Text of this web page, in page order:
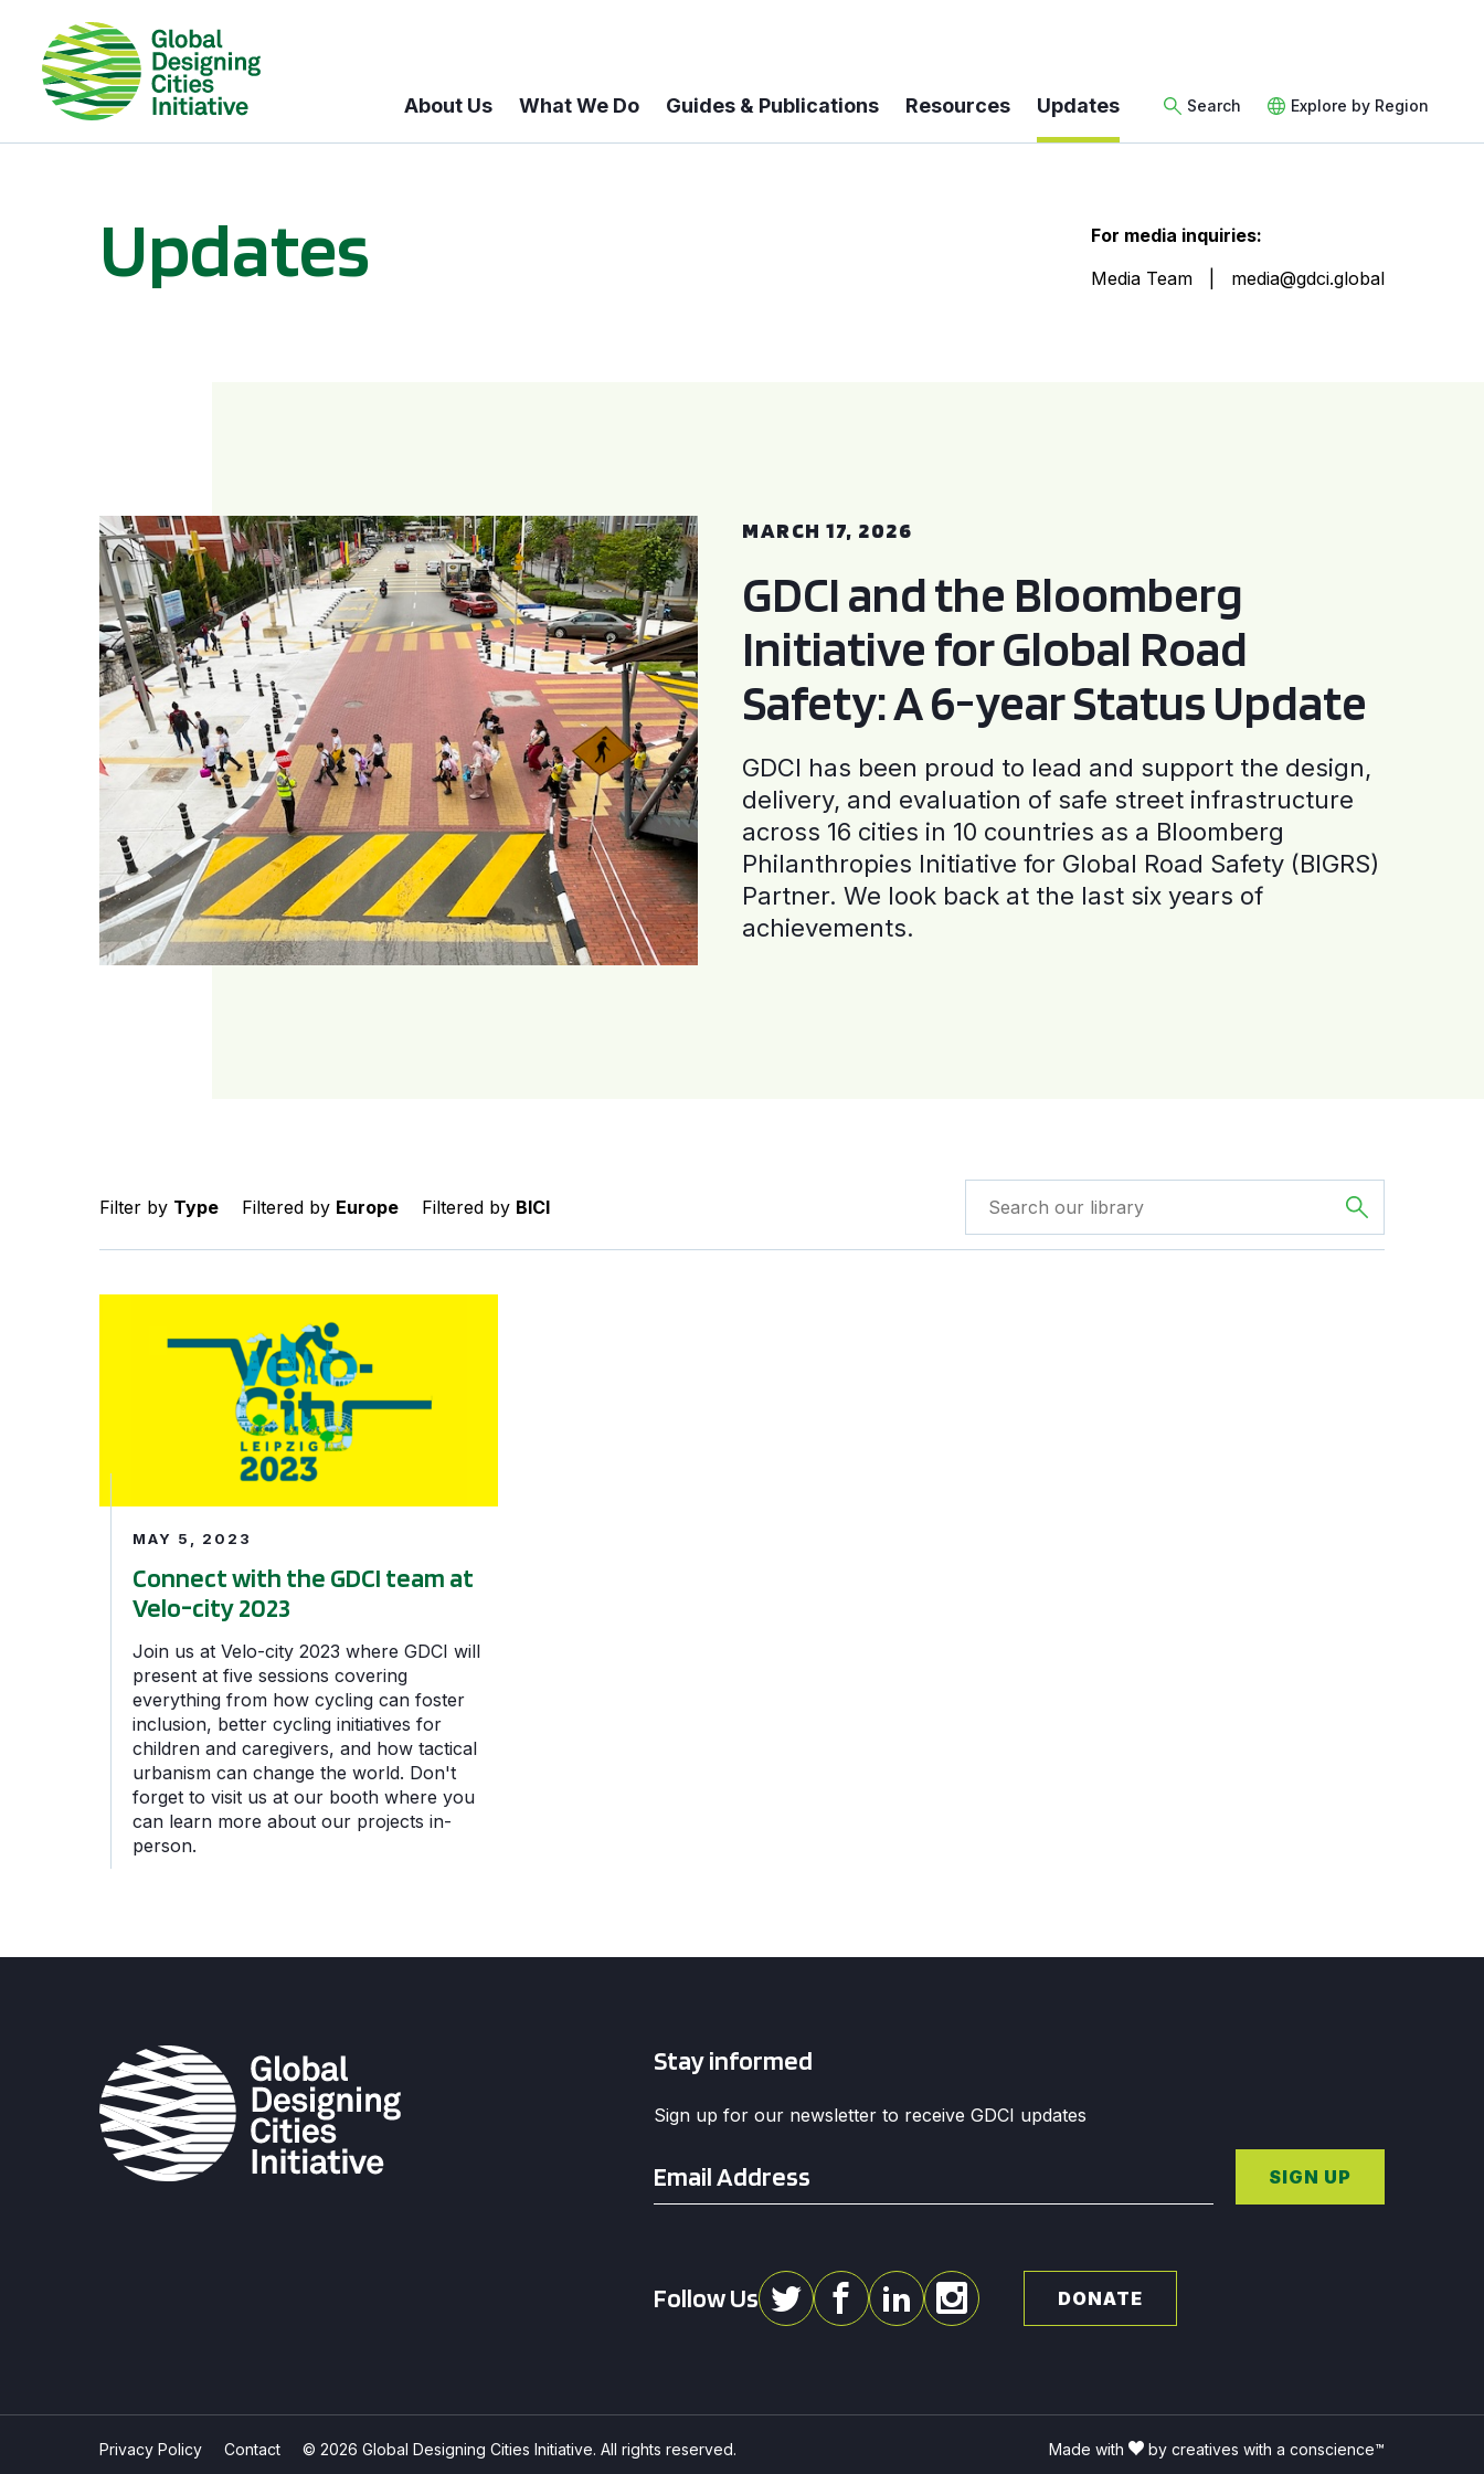
About Us What We Do Guides & Publications Resources Updates Search Explore by Region
Updates
For media inquiries:
Media Team
media@gdci.global
MARCH 17, 2026
GDCI and the Bloomberg
Initiative for Global Road
Safety: A 6-year Status Update
GDCI has been proud to lead and support the design,
delivery, and evaluation of safe street infrastructure
across 16 cities in 10 countries as a Bloomberg
Philanthropies Initiative for Global Road Safety (BIGRS)
Partner. We look back at the last six years of
achievements.
Filter by Type Filtered by Europe Filtered by BICI
MAY 5, 2023
Connect with the GDCI team at
Velo-city 2023
Join us at Velo-city 2023 where GDCI will
present at five sessions covering
everything from how cycling can foster
inclusion, better cycling initiatives for
children and caregivers, and how tactical
urbanism can change the world. Don't
forget to visit us at our booth where you
can learn more about our projects in-
person.
Stay informed
Sign up for our newsletter to receive GDCI updates
SIGN UP
Follow Us DONATE
Privacy Policy Contact © 2026 Global Designing Cities Initiative. All rights reserved. Made with by creatives with a conscience™